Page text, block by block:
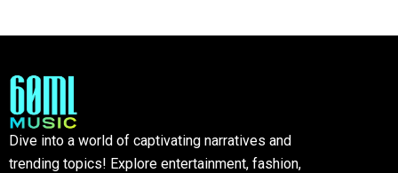
Dive into a world of captivating narratives and
trending topics! Explore entertainment, fashion,